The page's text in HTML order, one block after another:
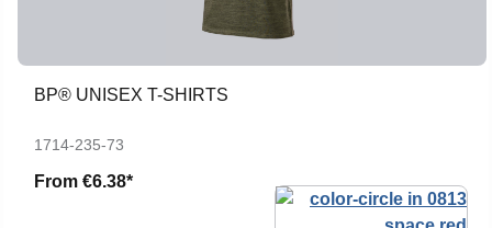
BP® UNISEX T-SHIRTS
1714-235-73
From €6.38*